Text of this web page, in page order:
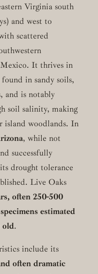
Virginia south
and west to
scattered
It thrives in
in sandy soils,
and is notably
soil salinity, making
island woodlands. In
, while not
successfully
drought tolerance
Live Oaks
often 250-500
estimated
old.
include its
often dramatic